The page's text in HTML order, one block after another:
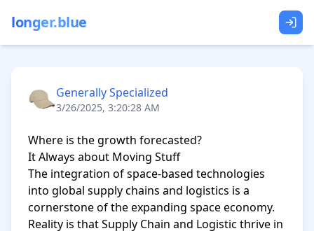
longer.blue
Generally Specialized
3/26/2025, 3:20:28 AM
Where is the growth forecasted?
It Always about Moving Stuff
The integration of space-based technologies
into global supply chains and logistics is a
cornerstone of the expanding space economy.
Reality is that Supply Chain and Logistic thrive in